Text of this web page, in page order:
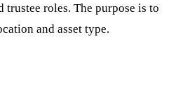
roles. The purpose is to
and asset type.